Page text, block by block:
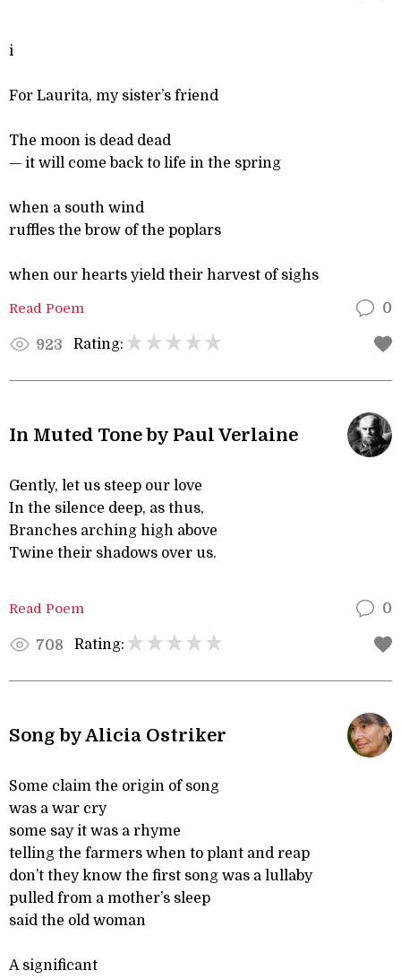
i
For Laurita, my sister’s friend
The moon is dead dead
— it will come back to life in the spring
when a south wind
ruffles the brow of the poplars
when our hearts yield their harvest of sighs
Read Poem 0
923 Rating:
In Muted Tone by Paul Verlaine
Gently, let us steep our love
In the silence deep, as thus,
Branches arching high above
Twine their shadows over us.
Read Poem 0
708 Rating:
Song by Alicia Ostriker
Some claim the origin of song
was a war cry
some say it was a rhyme
telling the farmers when to plant and reap
don’t they know the first song was a lullaby
pulled from a mother’s sleep
said the old woman
A significant